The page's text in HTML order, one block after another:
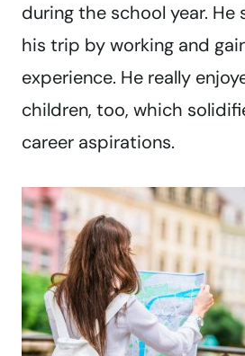
during the school year.
his trip by working and
experience. He really
children, too, which
career aspirations.